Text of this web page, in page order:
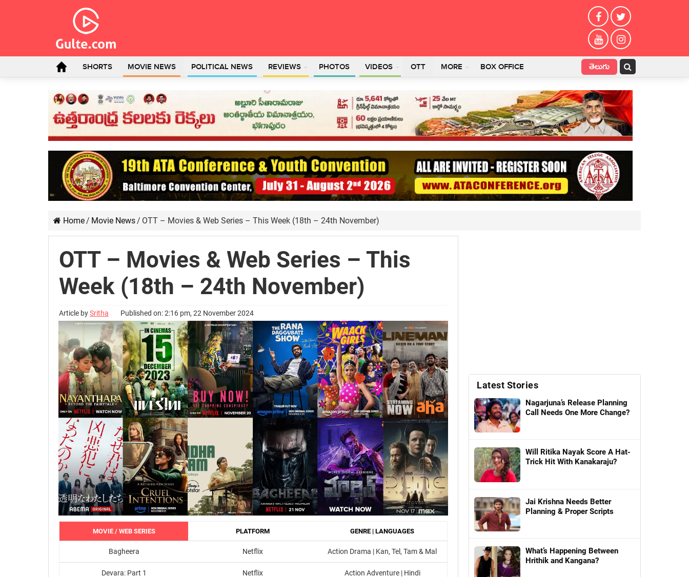
SHORTS MOVIE NEWS POLITICAL NEWS REVIEWS PHOTOS VIDEOS OTT MORE BOX OFFICE తెలుగు
Home/ Movie News/ OTT – Movies & Web Series – This Week (18th – 24th November)
OTT – Movies & Web Series – This
Week (18th – 24th November)
Article bySritha Published on: 2:16 pm, 22 November 2024
MOVIE / WEB SERIES PLATFORM GENRE | LANGUAGES
Bagheera Netflix Action Drama | Kan, Tel, Tam & Mal
Devara: Part 1 Netflix Action Adventure | Hindi
Latest Stories
Nagarjuna’s Release Planning
Call Needs One More Change?
Will Ritika Nayak Score A Hat-
Trick Hit With Kanakaraju?
Jai Krishna Needs Better
Planning & Proper Scripts
What’s Happening Between
Hrithik and Kangana?